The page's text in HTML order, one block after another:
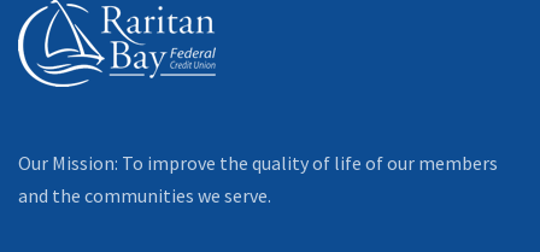
Our Mission: To improve the quality of life of our members
and the communities we serve.